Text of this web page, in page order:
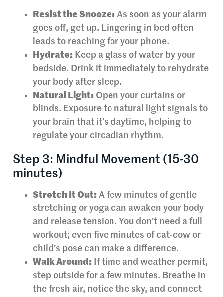
Resist the Snooze: As soon as your alarm
goes off, get up. Lingering in bed often
leads to reaching for your phone.
Hydrate: Keep a glass of water by your
bedside. Drink it immediately to rehydrate
your body after sleep.
Natural Light: Open your curtains or
blinds. Exposure to natural light signals to
your brain that it’s daytime, helping to
regulate your circadian rhythm.
Step 3: Mindful Movement (15-30
minutes)
Stretch It Out: A few minutes of gentle
stretching or yoga can awaken your body
and release tension. You don’t need a full
workout; even five minutes of cat-cow or
child’s pose can make a difference.
Walk Around: If time and weather permit,
step outside for a few minutes. Breathe in
the fresh air, notice the sky, and connect